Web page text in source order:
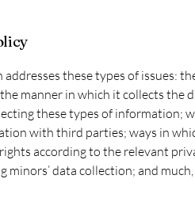
these types of issues:
manner in which it collects the
these types of information;
with third parties; ways in
according to the relevant
data collection; and